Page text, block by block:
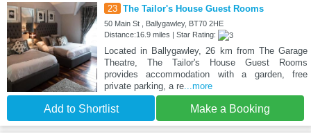
23 The Tailor's House Guest Rooms
50 Main St , Ballygawley, BT70 2HE
Distance:16.9 miles | Star Rating:
Located in Ballygawley, 26 km from The Garage
Theatre, The Tailor's House Guest Rooms
provides accommodation with a garden, free
private parking, a re...more
Add to Shortlist Make a Booking